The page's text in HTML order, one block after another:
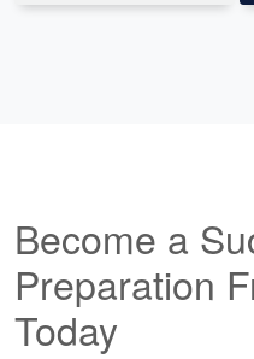
Become a
Preparation
Today